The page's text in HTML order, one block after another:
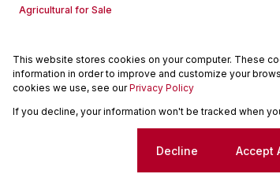
Agricultural for Sale
Powered byProp Data
Copyright © 2026 Seeff Property Group
SitemapRequest InformationCookies
This website stores cookies on your computer. These
information in order to improve and customize your
cookies we use, see ourPrivacy Policy
If you decline, your information won't be tracked when
Decline Accept